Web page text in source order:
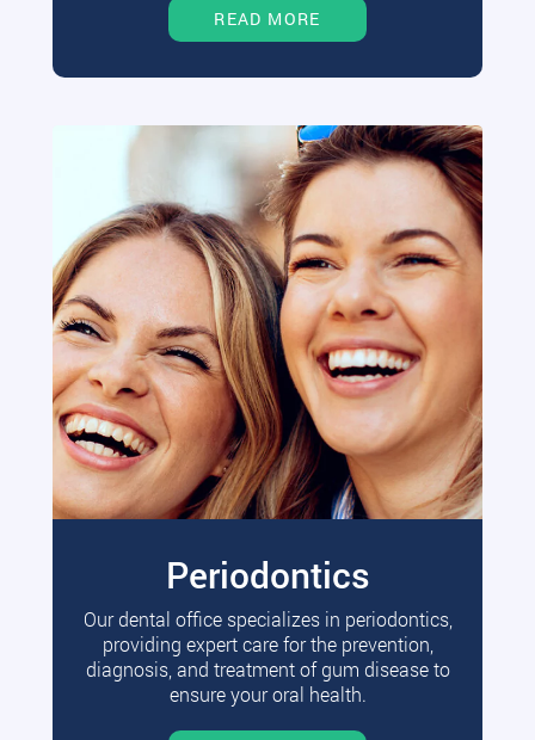
READ MORE
Periodontics
Our dental office specializes in periodontics,
providing expert care for the prevention,
diagnosis, and treatment of gum disease to
ensure your oral health.